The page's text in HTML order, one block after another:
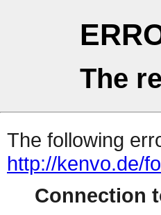
The
The following
http://kenvo.de/
Connection